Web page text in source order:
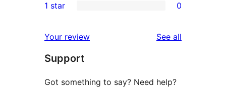
reviews
star
2-
review
star
reviews
1 star 0
Your review See all
Support
Got something to say? Need help?